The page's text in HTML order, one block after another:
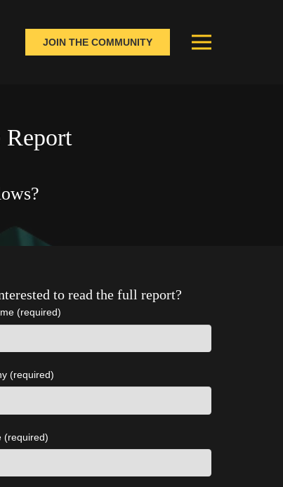
JOIN THE COMMUNITY
Report
to read the full report?
(required)
(required)
(required)